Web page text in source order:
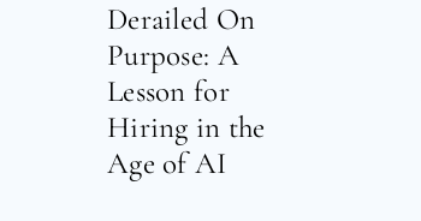
Derailed On
Purpose: A
Lesson for
Hiring in the
Age of AI